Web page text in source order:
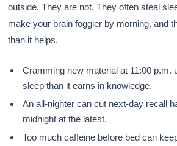
outside. They are not. They often steal
make your brain foggier by morning, and
than it helps.
Cramming new material at 11:00 p.m.
sleep than it earns in knowledge.
An all-nighter can cut next-day recall
midnight at the latest.
Too much caffeine before bed can